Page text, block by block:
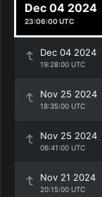
Dec 04 2024
23:06:00 UTC
Dec 04 2024
19:28:00 UTC
Nov 25 2024
18:35:00 UTC
Nov 25 2024
06:41:00 UTC
Nov 21 2024
20:15:00 UTC